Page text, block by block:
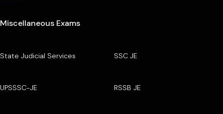
Miscellaneous Exams
State Judicial Services SSC JE
UPSSSC-JE RSSB JE